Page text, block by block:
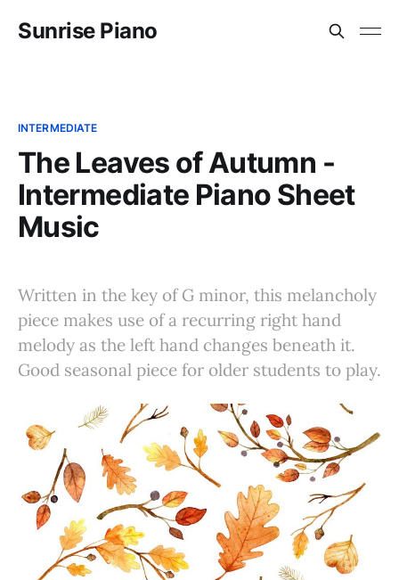
Sunrise Piano
INTERMEDIATE
The Leaves of Autumn -
Intermediate Piano Sheet
Music
Written in the key of G minor, this melancholy
piece makes use of a recurring right hand
melody as the left hand changes beneath it.
Good seasonal piece for older students to play.